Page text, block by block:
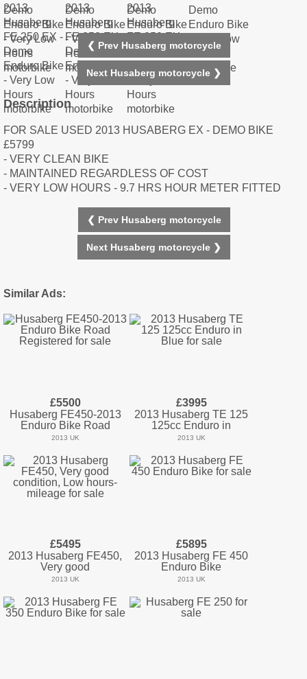
❮ Prev Husaberg motorcycle
Next Husaberg motorcycle ❯
Description
FOR SALE USED 2013 HUSABERG EX - DEMO BIKE
£5799
- VERY CLEAN BIKE
- MAINTAINED REGARDLESS OF COST
- VERY LOW HOURS - 9.7 HRS HOUR METER FITTED
❮ Prev Husaberg motorcycle
Next Husaberg motorcycle ❯
Similar Ads:
£5500
Husaberg FE450-2013
Enduro Bike Road
2013 UK
£3995
2013 Husaberg TE 125
125cc Enduro in
2013 UK
£5495
2013 Husaberg FE450,
Very good
2013 UK
£5895
2013 Husaberg FE 450
Enduro Bike
2013 UK